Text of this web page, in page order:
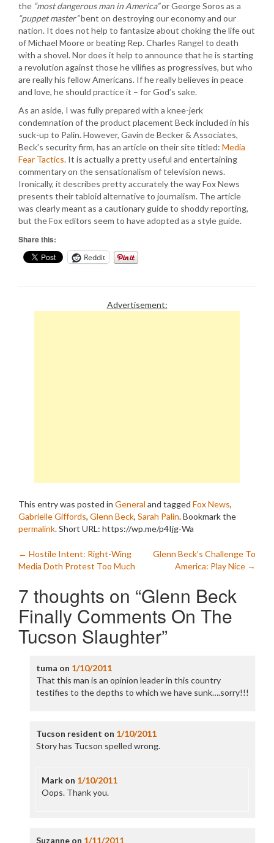
the “most dangerous man in America”or George Soros as a
“puppet master”bent on destroying our economy and our
nation. It does not help to fantasize about choking the life out
of Michael Moore or beating Rep. Charles Rangel to death
with a shovel. Nor does it help to announce that he is starting
a revolution against those he vilifies as progressives, but who
are really his fellow Americans. If he really believes in peace
and love, he should practice it – for God’s sake.
As an aside, I was fully prepared with a knee-jerk
condemnation of the product placement Beck included in his
suck-up to Palin. However, Gavin de Becker & Associates,
Beck’s security firm, has an article on their site titled: Media
Fear Tactics. It is actually a pretty useful and entertaining
commentary on the sensationalism of television news.
Ironically, it describes pretty accurately the way Fox News
presents their tabloid alternative to journalism. The article
was clearly meant as a cautionary guide to shoddy reporting,
but the Fox editors seem to have adopted as a style guide.
Share this:
Reddit
Advertisement:
This entry was posted in General and tagged Fox News,
Gabrielle Giffords, Glenn Beck, Sarah Palin. Bookmark the
permalink.Short URL: https://wp.me/p4Ijg-Wa
Post
navigation
← Hostile Intent: Right-Wing
Media Doth Protest Too Much
Glenn Beck’s Challenge To
America: Play Nice →
7 thoughts on “Glenn Beck
Finally Comments On The
Tucson Slaughter”
tuma on 1/10/2011
That this man is an opinion leader in this country
testifies to the depths to which we have sunk….sorry!!!
Tucson resident on 1/10/2011
Story has Tucson spelled wrong.
Markon 1/10/2011
Oops. Thank you.
Suzanneon 1/11/2011